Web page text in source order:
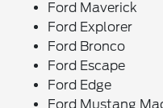
Ford Maverick
Ford Explorer
Ford Bronco
Ford Escape
Ford Edge
Ford Mustang